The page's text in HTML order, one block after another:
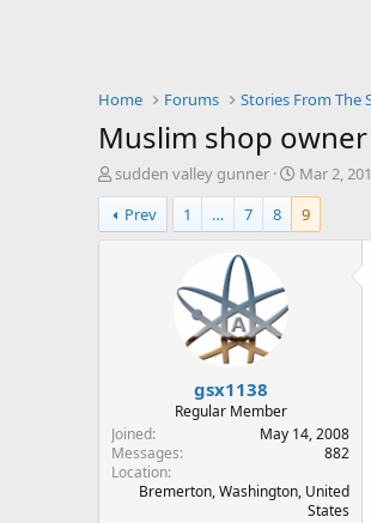
Home Forums Stories From The
Muslim shop
T
h
r
e
r
sudden valley gunner
S
t
a
r
Mar 2,
Prev
1 … 7 8 9
gsx1138
Regular Member
Joined
May 14, 2008
Messages
882
Location
Bremerton, Washington, United
States